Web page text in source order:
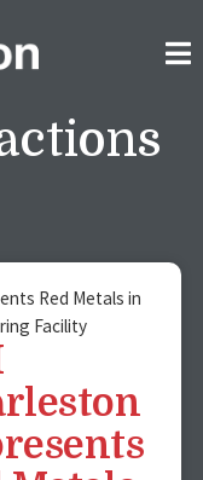
Red Metals in
Facility